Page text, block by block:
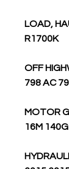
LOAD,
R1700K
OFF
798 AC
MOTOR
16M